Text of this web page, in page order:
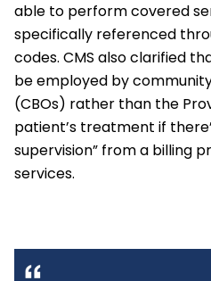
able to perform covered
specifically referenced
codes. CMS also clarified
be employed by
(CBOs) rather than the
patient’s treatment if
supervision” from a billing
services.